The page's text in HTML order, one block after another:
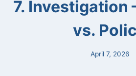
7. Investigation
vs.
April 7, 2026